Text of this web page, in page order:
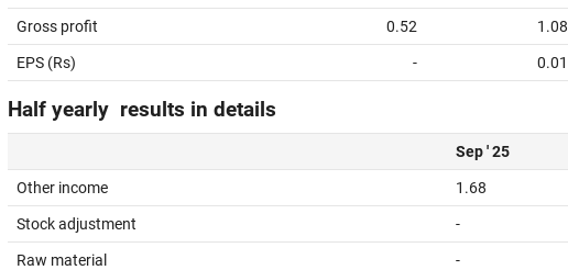
Gross profit 0.52 1.08
EPS (Rs) - 0.01
Half yearly results in details
Sep ' 25
Other income 1.68
Stock adjustment -
Raw material -